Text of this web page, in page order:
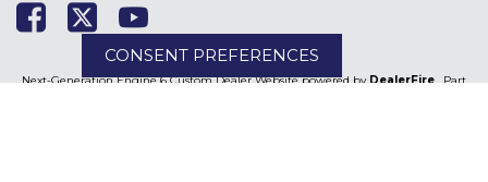
Next-Generation Engine 6 Custom Dealer Website powered byDealerFire. Part
CONSENT PREFERENCES